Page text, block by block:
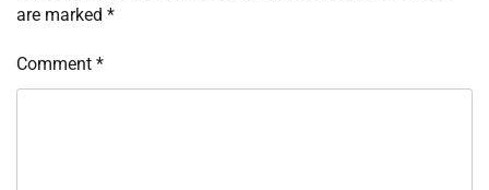
are marked *
Comment *